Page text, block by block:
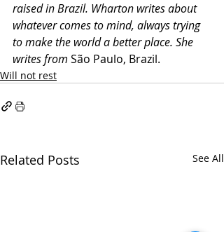
raised in Brazil. Wharton writes about
whatever comes to mind, always trying
to make the world a better place. She
writes from São Paulo, Brazil.
Will not rest
Related Posts See All